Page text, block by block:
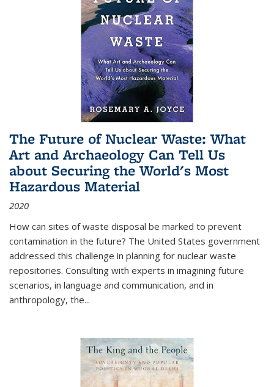
The Future of Nuclear Waste: What
Art and Archaeology Can Tell Us
about Securing the World's Most
Hazardous Material
2020
How can sites of waste disposal be marked to prevent
contamination in the future? The United States government
addressed this challenge in planning for nuclear waste
repositories. Consulting with experts in imagining future
scenarios, in language and communication, and in
anthropology, the...